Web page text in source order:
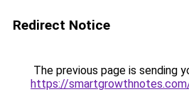
Redirect Notice
The previous page is sending
https://